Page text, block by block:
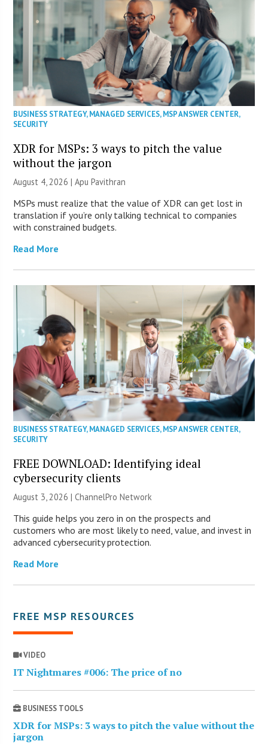
BUSINESS STRATEGY,MANAGED SERVICES,MSP ANSWER CENTER,
SECURITY
XDR for MSPs: 3 ways to pitch the value
without the jargon
August 4, 2026 | Apu Pavithran
MSPs must realize that the value of XDR can get lost in
translation if you’re only talking technical to companies
with constrained budgets.
Read More
BUSINESS STRATEGY,MANAGED SERVICES,MSP ANSWER CENTER,
SECURITY
FREE DOWNLOAD: Identifying ideal
cybersecurity clients
August 3, 2026 |ChannelPro Network
This guide helps you zero in on the prospects and
customers who are most likely to need, value, and invest in
advanced cybersecurity protection.
Read More
FREE MSP RESOURCES
VIDEO
IT Nightmares #006: The price of no
BUSINESS TOOLS
XDR for MSPs: 3 ways to pitch the value without the
jargon